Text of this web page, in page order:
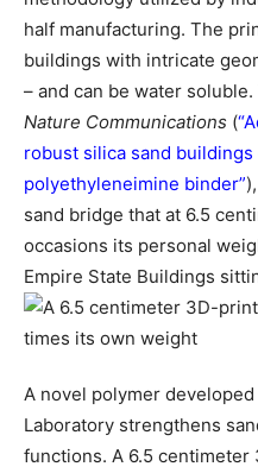
half manufacturing. The
buildings with intricate
– and can be water
Nature Communications (
robust silica sand
polyethyleneimine binder”
sand bridge that at 6.5
occasions its personal
Empire State Buildings
A novel polymer
Laboratory strengthens
functions. A 6.5